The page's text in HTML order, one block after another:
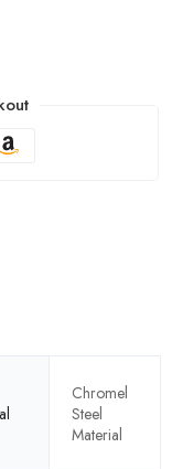
Chromel
Steel
Material